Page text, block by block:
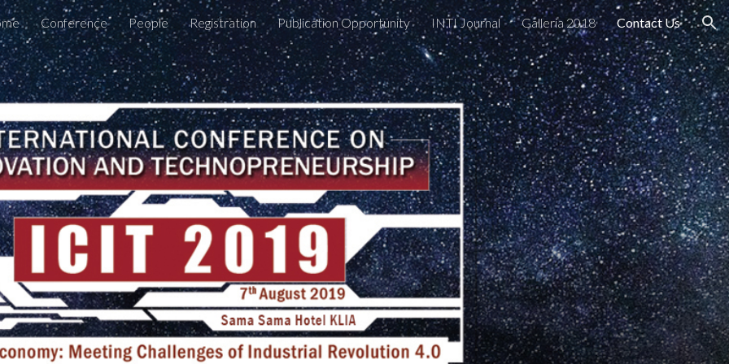
to main content Skip to navigation
Conference People Registration Publication Opportunity INTI Journal Galleria 2018 Contact Us